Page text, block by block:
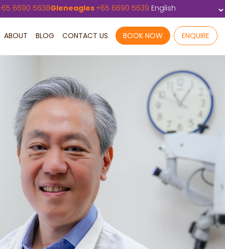
65 6690 5638Gleneagles +65 6690 5639
ABOUT BLOG CONTACT US BOOK NOW ENQUIRE